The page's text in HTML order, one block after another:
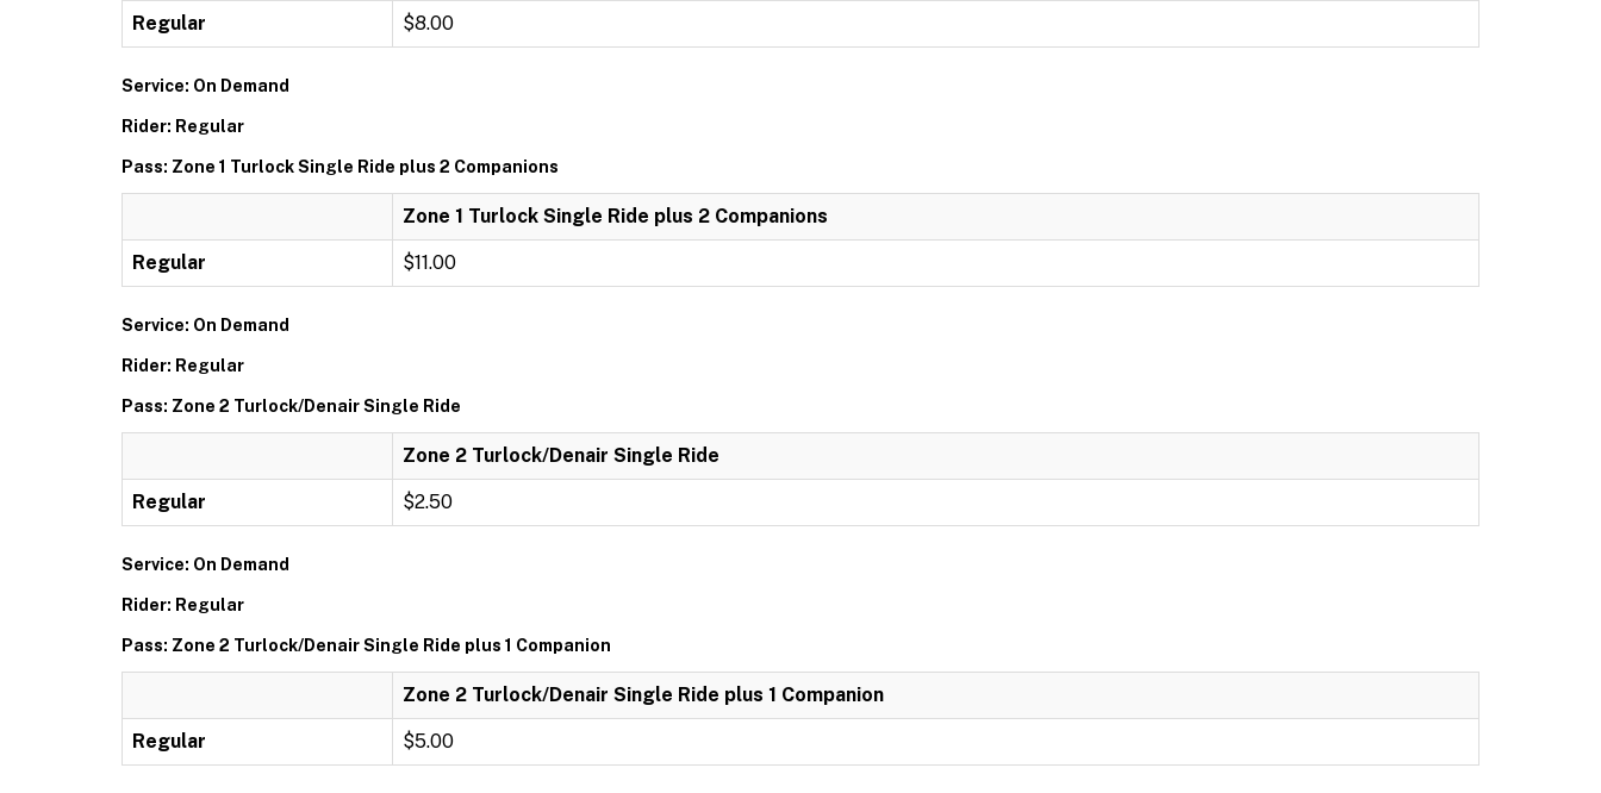
Regular $8.00
Service: On Demand
Rider: Regular
Pass: Zone 1 Turlock Single Ride plus 2 Companions
Zone 1 Turlock Single Ride plus 2 Companions
Regular $11.00
Service: On Demand
Rider: Regular
Pass: Zone 2 Turlock/Denair Single Ride
Zone 2 Turlock/Denair Single Ride
Regular $2.50
Service: On Demand
Rider: Regular
Pass: Zone 2 Turlock/Denair Single Ride plus 1 Companion
Zone 2 Turlock/Denair Single Ride plus 1 Companion
Regular $5.00